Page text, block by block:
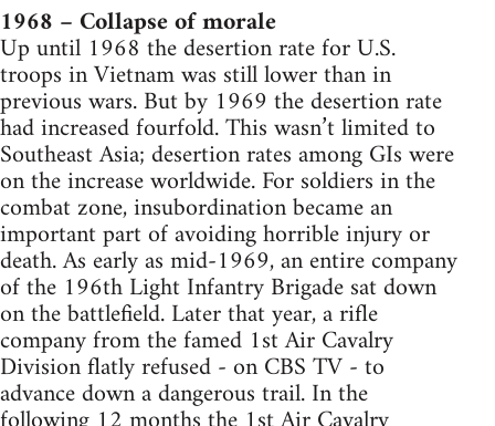
1968 – Collapse of morale
Up until 1968 the desertion rate for U.S.
troops in Vietnam was still lower than in
previous wars. But by 1969 the desertion rate
had increased fourfold. This wasn’t limited to
Southeast Asia; desertion rates among GIs were
on the increase worldwide. For soldiers in the
combat zone, insubordination became an
important part of avoiding horrible injury or
death. As early as mid-1969, an entire company
of the 196th Light Infantry Brigade sat down
on the battlefield. Later that year, a rifle
company from the famed 1st Air Cavalry
Division flatly refused - on CBS TV - to
advance down a dangerous trail. In the